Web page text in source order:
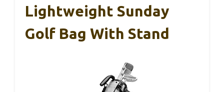
Lightweight Sunday
Golf Bag With Stand